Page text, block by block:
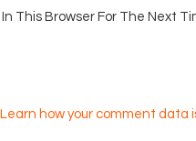
This Browser For The Next
Learn how your comment data